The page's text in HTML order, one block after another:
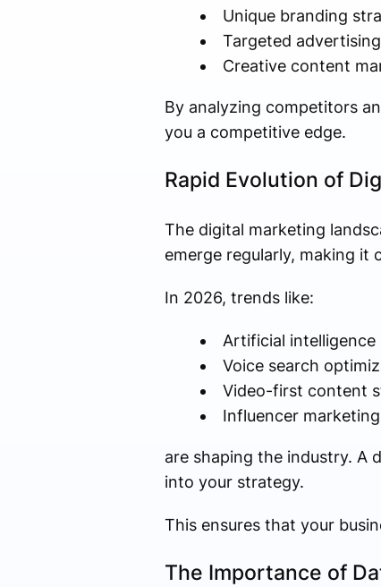
Unique branding
Targeted
Creative content
By analyzing competitors
you a competitive edge.
Rapid Evolution of
The digital marketing
emerge regularly, making it
In 2026, trends like:
Artificial intelligence
Voice search
Video-first content
Influencer marketing
are shaping the industry. A
into your strategy.
This ensures that your
The Importance of